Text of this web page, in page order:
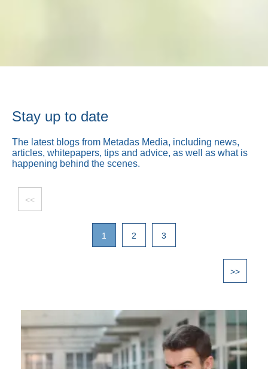
Stay up to date
The latest blogs from Metadas Media, including news,
articles, whitepapers, tips and advice, as well as what is
happening behind the scenes.
<<
1 2 3
>>